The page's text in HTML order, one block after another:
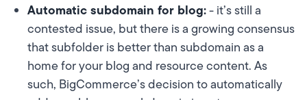
Automatic subdomain for blog:- it’s still a
contested issue, but there is a growing consensus
that subfolder is better than subdomain as a
home for your blog and resource content. As
such, BigCommerce’s decision to automatically